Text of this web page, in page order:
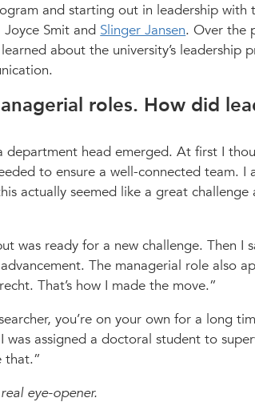
and starting out in leadership with
Joyce Smit and Slinger Jansen. Over the
about the university’s leadership
roles. How did
department head emerged. At first I
to ensure a well-connected team. I
actually seemed like a great challenge
was ready for a new challenge. Then I
The managerial role also
That’s how I made the move.
you’re on your own for a long
assigned a doctoral student to
that.
eye-opener.